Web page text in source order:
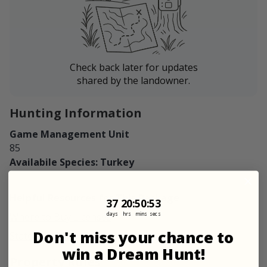
Check back later for updates
shared by the landowner.
Hunting Information
Game Management Unit
85
Availabile Species: Turkey
Helpful Resources for This Package
Where to Buy Licenses
State Regulations
Property Rules
Countdown ends in:
37
37
days
20
20
hrs
::50
50
mins
::52
52
secs
Don't miss your chance to
win a Dream Hunt!